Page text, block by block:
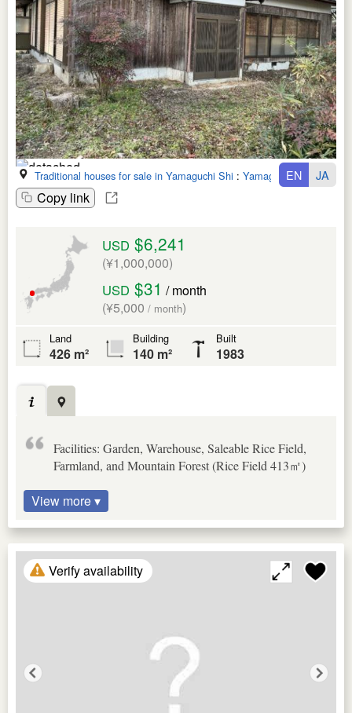
Traditional houses for sale in Yamaguchi Shi : Yamaguchi Ken
Copy link
EN JA
USD $6,241
(¥1,000,000)
USD $31 / month
(¥5,000 / month)
Land
426 m²
Building
140 m²
Built
1983
Facilities: Garden, Warehouse, Saleable Rice Field,
Farmland, and Mountain Forest (Rice Field 413㎡)
View more ▾
Verify availability